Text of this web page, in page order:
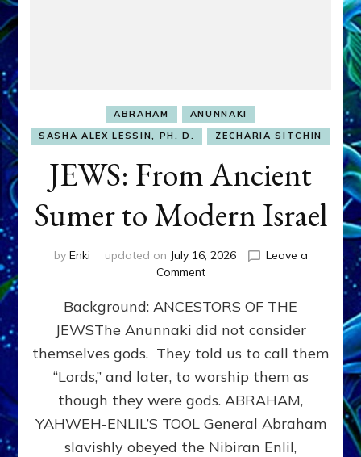
ABRAHAM
ANUNNAKI
SASHA ALEX LESSIN, PH. D.
ZECHARIA SITCHIN
JEWS: From Ancient
Sumer to Modern Israel
by Enki updated on July 16, 2026
Leave a
Commenton
From
Ancient
Sumer
to
Modern
Background: ANCESTORS OF THE
JEWSThe Anunnaki did not consider
themselves gods. They told us to call them
“Lords,” and later, to worship them as
though they were gods. ABRAHAM,
YAHWEH-ENLIL’S TOOL General Abraham
slavishly obeyed the Nibiran Enlil,